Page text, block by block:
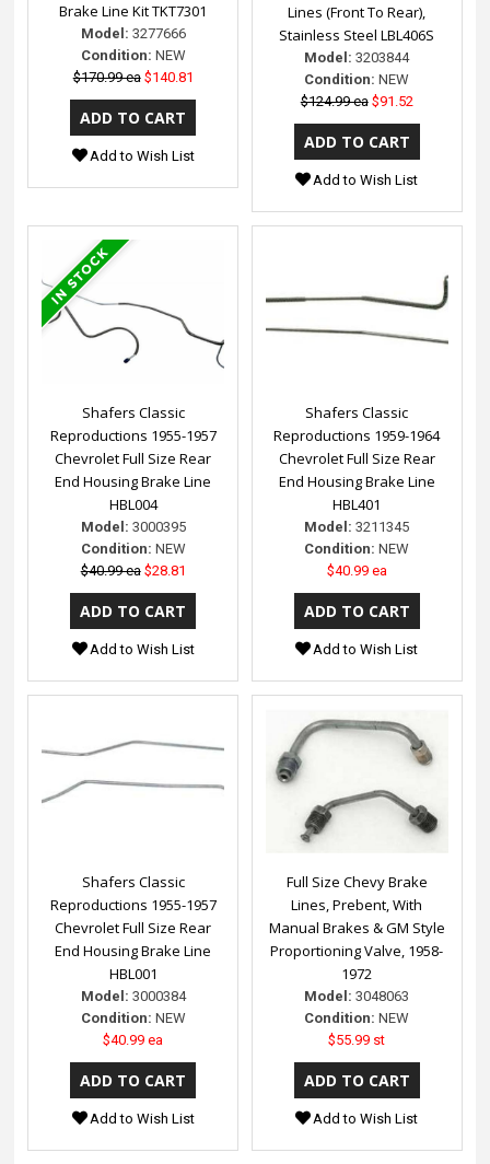
Brake Line Kit TKT7301
Model: 3277666
Condition: NEW
$170.99 ea $140.81
Add to Wish List
Lines (Front To Rear),
Stainless Steel LBL406S
Model: 3203844
Condition: NEW
$124.99 ea $91.52
Add to Wish List
Shafers Classic
Reproductions 1955-1957
Chevrolet Full Size Rear
End Housing Brake Line
HBL004
Model: 3000395
Condition: NEW
$40.99 ea $28.81
Add to Wish List
Shafers Classic
Reproductions 1959-1964
Chevrolet Full Size Rear
End Housing Brake Line
HBL401
Model: 3211345
Condition: NEW
$40.99 ea
Add to Wish List
Shafers Classic
Reproductions 1955-1957
Chevrolet Full Size Rear
End Housing Brake Line
HBL001
Model: 3000384
Condition: NEW
$40.99 ea
Add to Wish List
Full Size Chevy Brake
Lines, Prebent, With
Manual Brakes & GM Style
Proportioning Valve, 1958-
1972
Model: 3048063
Condition: NEW
$55.99 st
Add to Wish List